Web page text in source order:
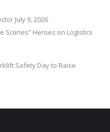
July 9, 2026
Scenes” Heroes on Logistics
Safety Day to Raise